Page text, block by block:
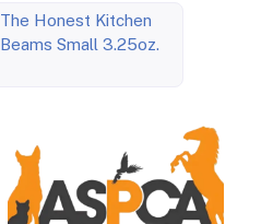
The Honest Kitchen
Beams Small 3.25oz.